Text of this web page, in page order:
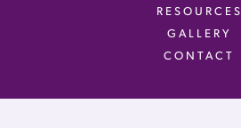
RESOURCES
GALLERY
CONTACT